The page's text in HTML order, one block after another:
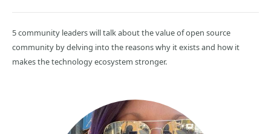
5 community leaders will talk about the value of open source
community by delving into the reasons why it exists and how it
makes the technology ecosystem stronger.